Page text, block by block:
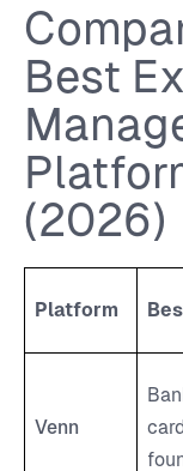
Best
(2026)
Platform
Venn
card